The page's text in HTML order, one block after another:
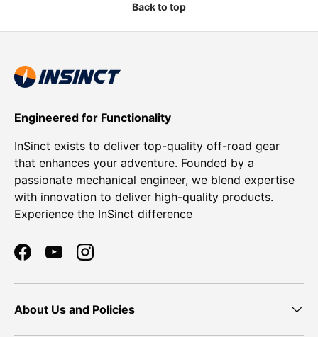
Back to top
Engineered for Functionality
InSinct exists to deliver top-quality off-road gear
that enhances your adventure. Founded by a
passionate mechanical engineer, we blend expertise
with innovation to deliver high-quality products.
Experience the InSinct difference
FacebookYouTubeInstagram
About Us and Policies